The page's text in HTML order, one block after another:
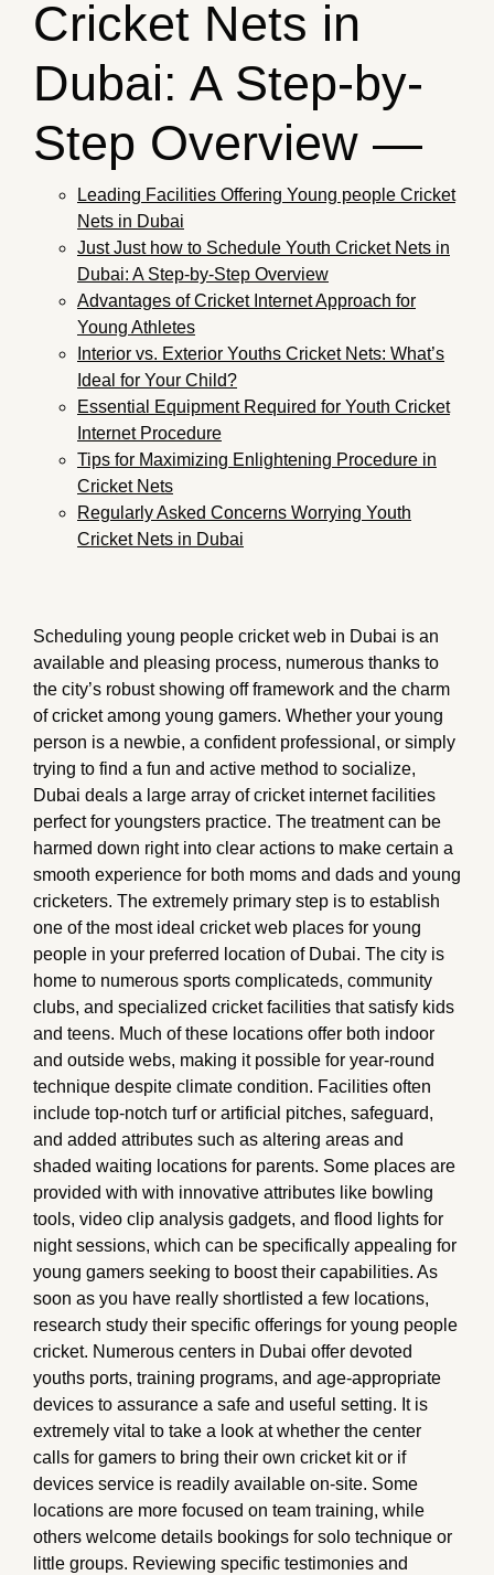
Cricket Nets in
Dubai: A Step-by-
Step Overview —
Leading Facilities Offering Young people Cricket
Nets in Dubai
Just Just how to Schedule Youth Cricket Nets in
Dubai: A Step-by-Step Overview
Advantages of Cricket Internet Approach for
Young Athletes
Interior vs. Exterior Youths Cricket Nets: What’s
Ideal for Your Child?
Essential Equipment Required for Youth Cricket
Internet Procedure
Tips for Maximizing Enlightening Procedure in
Cricket Nets
Regularly Asked Concerns Worrying Youth
Cricket Nets in Dubai
Scheduling young people cricket web in Dubai is an
available and pleasing process, numerous thanks to
the city’s robust showing off framework and the charm
of cricket among young gamers. Whether your young
person is a newbie, a confident professional, or simply
trying to find a fun and active method to socialize,
Dubai deals a large array of cricket internet facilities
perfect for youngsters practice. The treatment can be
harmed down right into clear actions to make certain a
smooth experience for both moms and dads and young
cricketers. The extremely primary step is to establish
one of the most ideal cricket web places for young
people in your preferred location of Dubai. The city is
home to numerous sports complicateds, community
clubs, and specialized cricket facilities that satisfy kids
and teens. Much of these locations offer both indoor
and outside webs, making it possible for year-round
technique despite climate condition. Facilities often
include top-notch turf or artificial pitches, safeguard,
and added attributes such as altering areas and
shaded waiting locations for parents. Some places are
provided with with innovative attributes like bowling
tools, video clip analysis gadgets, and flood lights for
night sessions, which can be specifically appealing for
young gamers seeking to boost their capabilities. As
soon as you have really shortlisted a few locations,
research study their specific offerings for young people
cricket. Numerous centers in Dubai offer devoted
youths ports, training programs, and age-appropriate
devices to assurance a safe and useful setting. It is
extremely vital to take a look at whether the center
calls for gamers to bring their own cricket kit or if
devices service is readily available on-site. Some
locations are more focused on team training, while
others welcome details bookings for solo technique or
little groups. Reviewing specific testimonies and